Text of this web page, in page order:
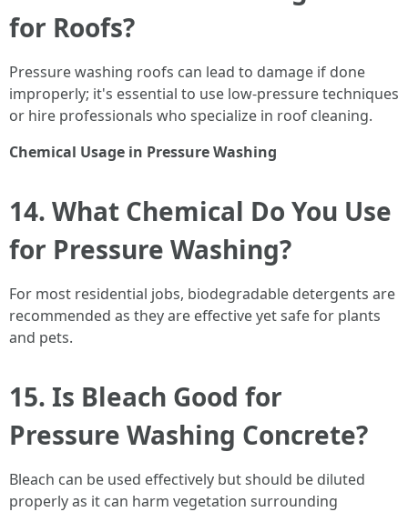
for Roofs?
Pressure washing roofs can lead to damage if done
improperly; it's essential to use low-pressure techniques
or hire professionals who specialize in roof cleaning.
Chemical Usage in Pressure Washing
14. What Chemical Do You Use
for Pressure Washing?
For most residential jobs, biodegradable detergents are
recommended as they are effective yet safe for plants
and pets.
15. Is Bleach Good for
Pressure Washing Concrete?
Bleach can be used effectively but should be diluted
properly as it can harm vegetation surrounding